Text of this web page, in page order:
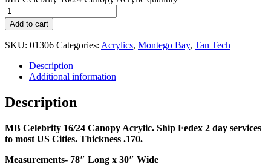
Add to cart
SKU: 01306 Categories: Acrylics, Montego Bay, Tan Tech
Description
Additional information
Description
MB Celebrity 16/24 Canopy Acrylic. Ship Fedex 2 day services
to most US Cities. Thickness .170.
Measurements- 78″ Long x 30″ Wide